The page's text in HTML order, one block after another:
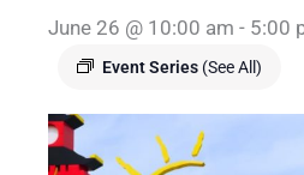
June 26 @ 10:00 am - 5:00
Event Series (See All)